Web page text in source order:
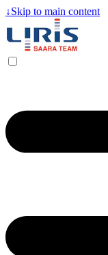
↓Skip to main content